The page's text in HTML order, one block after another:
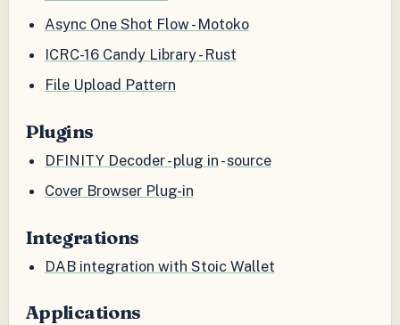
Async One Shot Flow - Motoko
ICRC-16 Candy Library - Rust
File Upload Pattern
Plugins
DFINITY Decoder - plug in -source
Cover Browser Plug-in
Integrations
DAB integration with Stoic Wallet
Applications